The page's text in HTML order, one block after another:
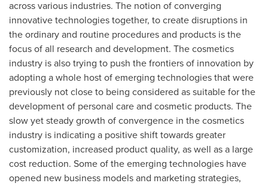
across various industries. The notion of converging
innovative technologies together, to create disruptions in
the ordinary and routine procedures and products is the
focus of all research and development. The cosmetics
industry is also trying to push the frontiers of innovation by
adopting a whole host of emerging technologies that were
previously not close to being considered as suitable for the
development of personal care and cosmetic products. The
slow yet steady growth of convergence in the cosmetics
industry is indicating a positive shift towards greater
customization, increased product quality, as well as a large
cost reduction. Some of the emerging technologies have
opened new business models and marketing strategies,